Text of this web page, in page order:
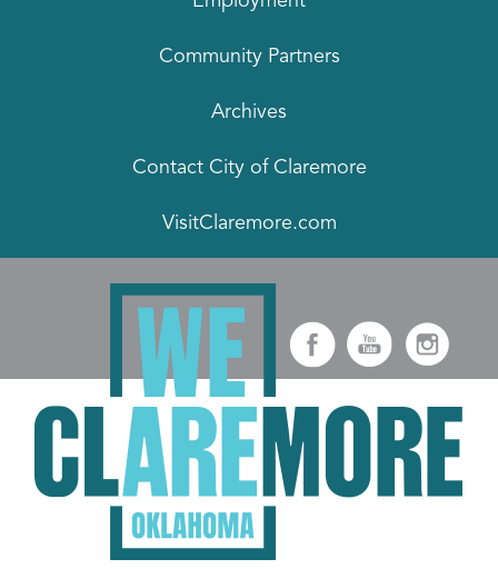
Community Partners
Archives
Contact City of Claremore
VisitClaremore.com